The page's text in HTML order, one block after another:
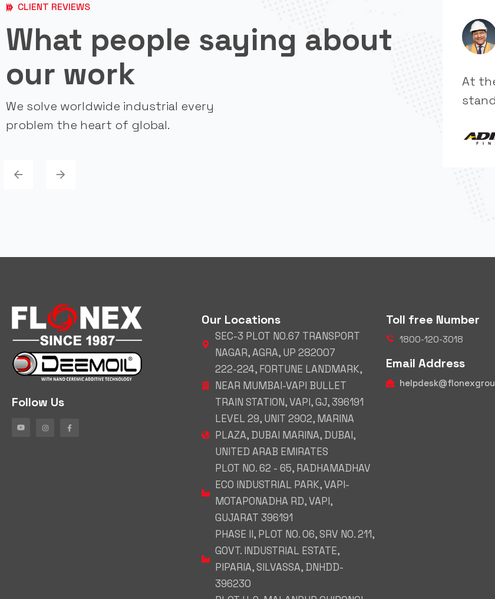
CLIENT REVIEWS
What people saying about
our work
We solve worldwide industrial every
problem the heart of global.
At
Follow Us
Our Locations
SEC-3 PLOT NO.67 TRANSPORT
NAGAR, AGRA, UP 282007
222-224, FORTUNE LANDMARK,
NEAR MUMBAI-VAPI BULLET
TRAIN STATION, VAPI, GJ, 396191
LEVEL 29, UNIT 2902, MARINA
PLAZA, DUBAI MARINA, DUBAI,
UNITED ARAB EMIRATES
PLOT NO. 62 - 65, RADHAMADHAV
ECO INDUSTRIAL PARK, VAPI-
MOTAPONADHA RD, VAPI,
GUJARAT 396191
PHASE II, PLOT NO. 06, SRV NO. 211,
GOVT. INDUSTRIAL ESTATE,
PIPARIA, SILVASSA, DNHDD-
396230
Toll free Number
1800-120-3018
Email Address